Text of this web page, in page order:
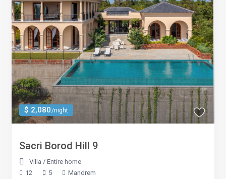
$ 2,080/night
Sacri Borod Hill 9
Villa /Entire home
12
5 Mandrem